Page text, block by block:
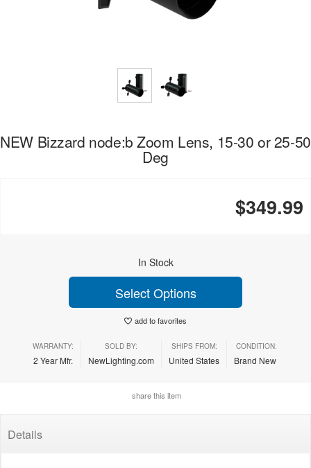
NEW Bizzard node:b Zoom Lens, 15-30 or 25-50
Deg
$349.99
In Stock
Select Options
add to favorites
WARRANTY:
2 Year Mfr.
SOLD BY:
NewLighting.com
SHIPS FROM:
United States
CONDITION:
Brand New
share this item
Details